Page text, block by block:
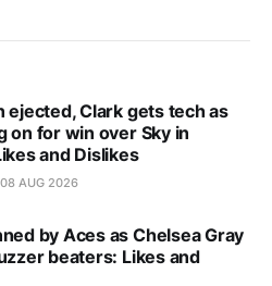
ejected, Clark gets tech as
on for win over Sky in
and Dislikes
08 AUG 2026
by Aces as Chelsea Gray
beaters: Likes and